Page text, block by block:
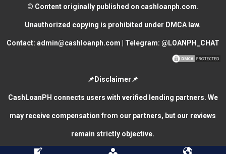
© Content originally published on cashloanph.com.
Unauthorized copying is prohibited under DMCA law.
Contact: admin@cashloanph.com | Telegram: @LOANPH_CHAT
📌Disclaimer📌
CashLoanPH connects users with verified lending partners. We
may receive compensation from our partners, but our reviews
remain strictly objective.
CASH LOANS ONLINE PHILIPPINES COPYRIGHT © 2026.